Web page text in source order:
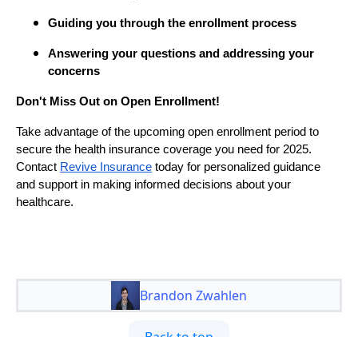
Guiding you through the enrollment process
Answering your questions and addressing your
concerns
Don't Miss Out on Open Enrollment!
Take advantage of the upcoming open enrollment period to
secure the health insurance coverage you need for 2025.
Contact Revive Insurance today for personalized guidance
and support in making informed decisions about your
healthcare.
Brandon Zwahlen